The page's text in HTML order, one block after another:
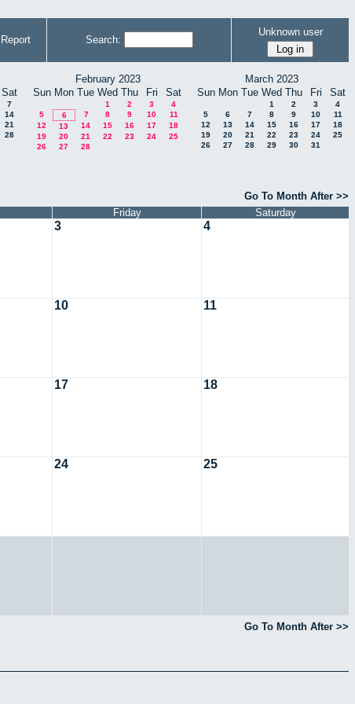
Report Search:
Unknown user
Sat
7
14
21
28
February 2023
Sun Mon Tue Wed Thu Fri Sat
1 2 3
4
5
6 7 8 9 10
11
12
13 14 15 16 17
18
19
20 21 22 23 24
25
26
27 28
March 2023
Sun Mon Tue Wed Thu Fri Sat
1 2 3
4
5
6 7 8 9 10
11
12
13 14 15 16 17
18
19
20 21 22 23 24
25
26
27 28 29 30 31
Go To Month After >>
Friday Saturday
3 4
10 11
17 18
24 25
Go To Month After >>